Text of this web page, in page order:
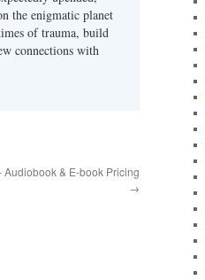
the enigmatic planet
of trauma, build
connections with
Audiobook & E-book Pricing
→